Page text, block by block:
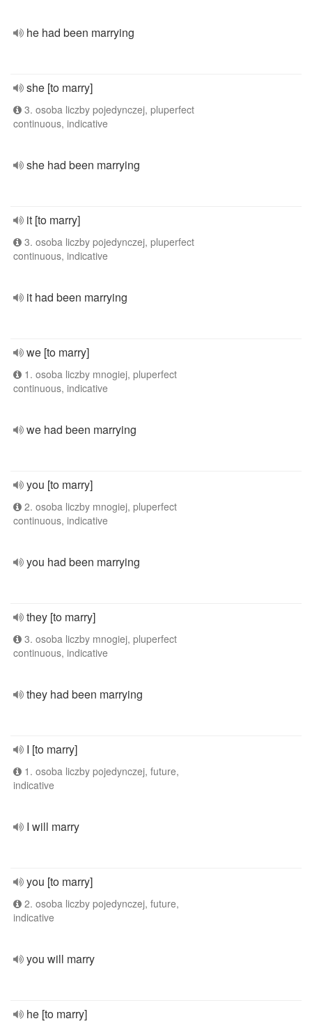
he had been marrying
she [to marry]
3. osoba liczby pojedynczej, pluperfect
continuous, indicative
she had been marrying
it [to marry]
3. osoba liczby pojedynczej, pluperfect
continuous, indicative
it had been marrying
we [to marry]
1. osoba liczby mnogiej, pluperfect
continuous, indicative
we had been marrying
you [to marry]
2. osoba liczby mnogiej, pluperfect
continuous, indicative
you had been marrying
they [to marry]
3. osoba liczby mnogiej, pluperfect
continuous, indicative
they had been marrying
I [to marry]
1. osoba liczby pojedynczej, future,
indicative
I will marry
you [to marry]
2. osoba liczby pojedynczej, future,
indicative
you will marry
he [to marry]